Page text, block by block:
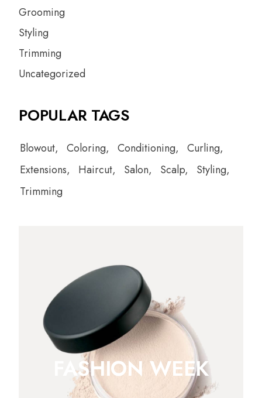
Grooming
Styling
Trimming
Uncategorized
POPULAR TAGS
Blowout Coloring Conditioning
Curling
Extensions
Haircut Salon Scalp
Styling
Trimming
FASHION WEEK